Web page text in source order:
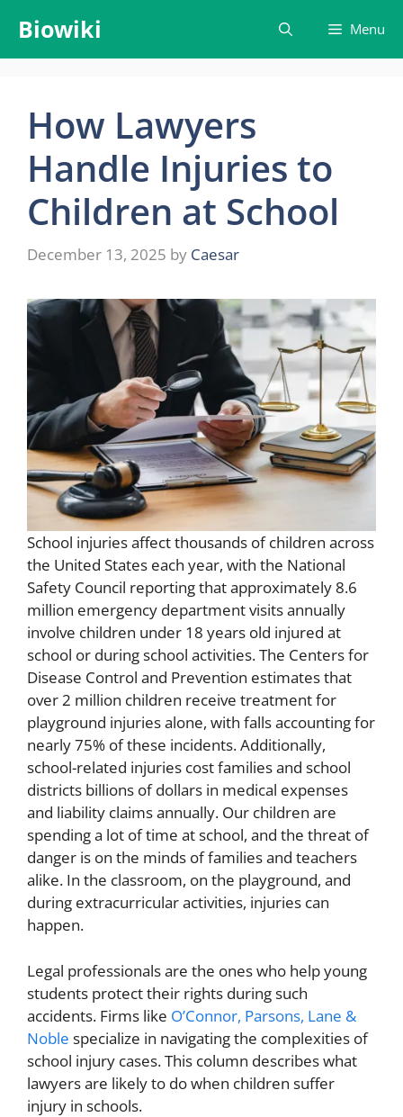
content
Biowiki Menu
How Lawyers
Handle Injuries to
Children at School
December 13, 2025 by Caesar
School injuries affect thousands of children across
the United States each year, with the National
Safety Council reporting that approximately 8.6
million emergency department visits annually
involve children under 18 years old injured at
school or during school activities. The Centers for
Disease Control and Prevention estimates that
over 2 million children receive treatment for
playground injuries alone, with falls accounting for
nearly 75% of these incidents. Additionally,
school-related injuries cost families and school
districts billions of dollars in medical expenses
and liability claims annually. Our children are
spending a lot of time at school, and the threat of
danger is on the minds of families and teachers
alike. In the classroom, on the playground, and
during extracurricular activities, injuries can
happen.
Legal professionals are the ones who help young
students protect their rights during such
accidents. Firms like O’Connor, Parsons, Lane &
Noble specialize in navigating the complexities of
school injury cases. This column describes what
lawyers are likely to do when children suffer
injury in schools.